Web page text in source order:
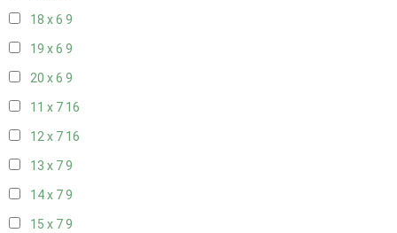
18 x 6 9
19 x 6 9
20 x 6 9
11 x 7 16
12 x 7 16
13 x 79
14 x 79
15 x 79